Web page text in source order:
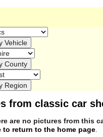
from classic car
are no pictures from this
to return to the home page